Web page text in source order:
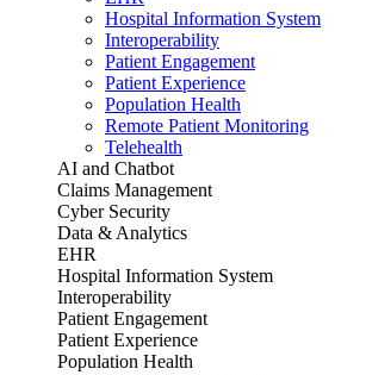
Hospital Information System
Interoperability
Patient Engagement
Patient Experience
Population Health
Remote Patient Monitoring
Telehealth
AI and Chatbot
Claims Management
Cyber Security
Data & Analytics
EHR
Hospital Information System
Interoperability
Patient Engagement
Patient Experience
Population Health